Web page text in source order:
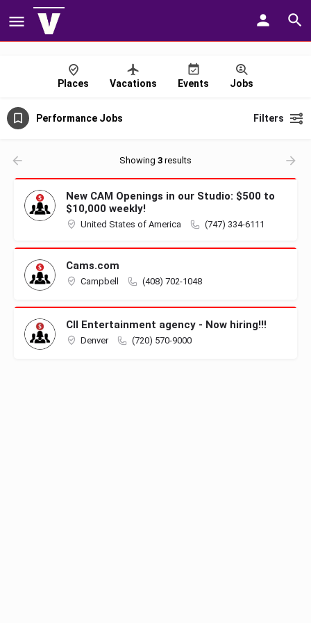
Places Vacations Events Jobs
Performance Jobs Filters
Showing 3 results
New CAM Openings in our Studio: $500 to
$10,000 weekly!
United States of America (747) 334-6111
Cams.com
Campbell (408) 702-1048
CII Entertainment agency - Now hiring!!!
Denver (720) 570-9000